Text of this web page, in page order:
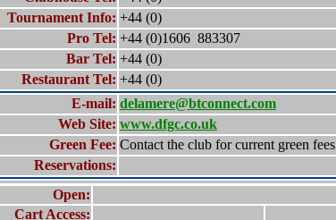
Tournament Info: +44 (0)
Pro Tel: +44 (0)1606 883307
Bar Tel: +44 (0)
Restaurant Tel: +44 (0)
E-mail: delamere@btconnect.com
Web Site: www.dfgc.co.uk
Green Fee: Contact the club for current green fees
Reservations:
Open:
Cart Access: